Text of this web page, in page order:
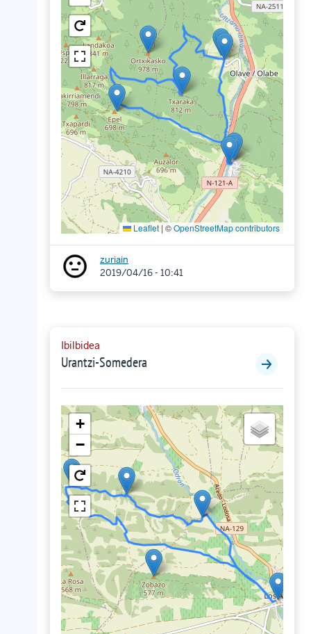
Leaflet | ©OpenStreetMap contributors
zuriain
2019/04/16 - 10:41
Ibilbidea
Urantzi-Somedera
+
−